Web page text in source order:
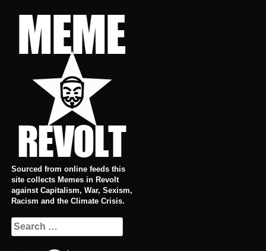
Sourced from online feeds this
site collects Memes in Revolt
against Capitalism, War, Sexism,
Racism and the Climate Crisis.
Search
for: